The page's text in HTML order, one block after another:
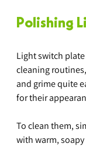
Polishing
Light switch
cleaning
and grime quite
for their
To clean them,
with warm,